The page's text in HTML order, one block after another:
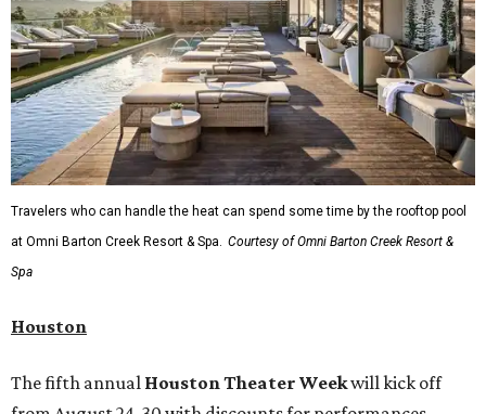
Travelers who can handle the heat can spend some time by the rooftop pool
at Omni Barton Creek Resort & Spa. Courtesy of Omni Barton Creek Resort &
Spa
Houston
The fifth annual Houston Theater Weekwill kick off